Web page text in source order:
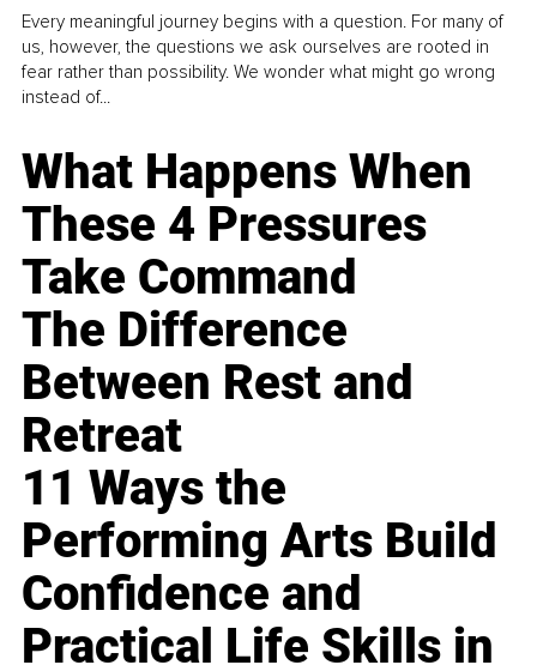
Every meaningful journey begins with a question. For many of
us, however, the questions we ask ourselves are rooted in
fear rather than possibility. We wonder what might go wrong
instead of...
What Happens When
These 4 Pressures
Take Command
The Difference
Between Rest and
Retreat
11 Ways the
Performing Arts Build
Confidence and
Practical Life Skills in